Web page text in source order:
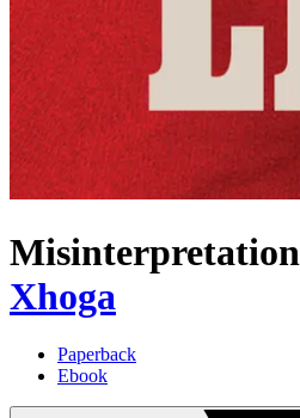
Misinterpretation
Xhoga
Paperback
Ebook